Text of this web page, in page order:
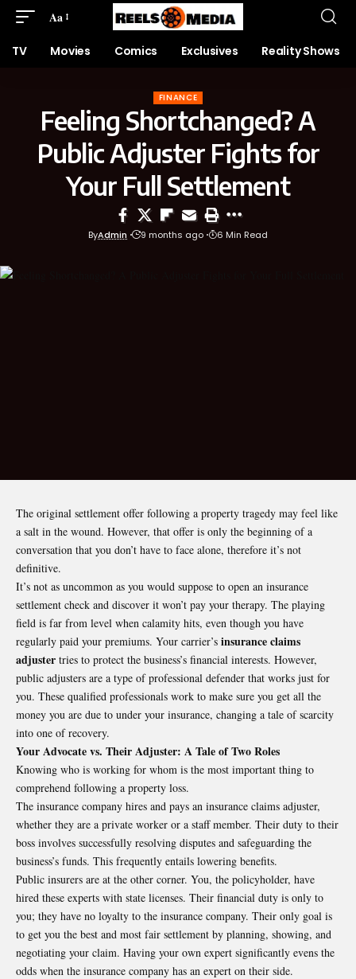
Aa
TV Movies Comics Exclusives Reality Shows
FINANCE
Feeling Shortchanged? A
Public Adjuster Fights for
Your Full Settlement
ByAdmin 9 months ago 6 Min Read
The original settlement offer following a property tragedy may feel like
a salt in the wound. However, that offer is only the beginning of a
conversation that you don’t have to face alone, therefore it’s not
definitive.
It’s not as uncommon as you would suppose to open an insurance
settlement check and discover it won’t pay your therapy. The playing
field is far from level when calamity hits, even though you have
regularly paid your premiums. Your carrier’s insurance claims
adjuster tries to protect the business’s financial interests. However,
public adjusters are a type of professional defender that works just for
you. These qualified professionals work to make sure you get all the
money you are due to under your insurance, changing a tale of scarcity
into one of recovery.
Your Advocate vs. Their Adjuster: A Tale of Two Roles
Knowing who is working for whom is the most important thing to
comprehend following a property loss.
The insurance company hires and pays an insurance claims adjuster,
whether they are a private worker or a staff member. Their duty to their
boss involves successfully resolving disputes and safeguarding the
business’s funds. This frequently entails lowering benefits.
Public insurers are at the other corner. You, the policyholder, have
hired these experts with state licenses. Their financial duty is only to
you; they have no loyalty to the insurance company. Their only goal is
to get you the best and most fair settlement by planning, showing, and
negotiating your claim. Having your own expert significantly evens the
odds when the insurance company has an expert on their side.